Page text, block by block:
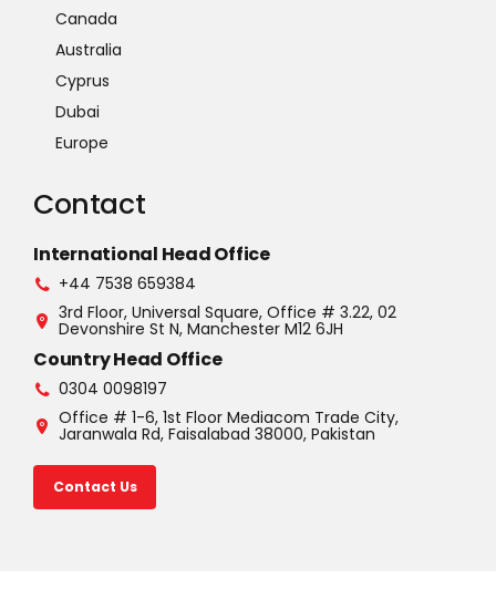
Canada
Australia
Cyprus
Dubai
Europe
Contact
International Head Office
+44 7538 659384
3rd Floor, Universal Square, Office # 3.22, 02
Devonshire St N, Manchester M12 6JH
Country Head Office
0304 0098197
Office # 1-6, 1st Floor Mediacom Trade City,
Jaranwala Rd, Faisalabad 38000, Pakistan
Contact Us